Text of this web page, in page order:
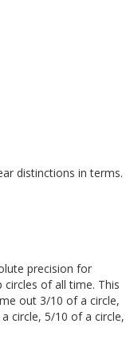
distinctions in terms.
precision for
of all time. This
out 3/10 of a circle,
circle, 5/10 of a circle,